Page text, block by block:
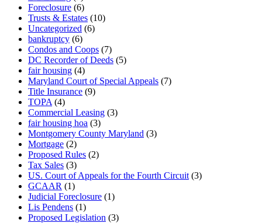
Foreclosure (6)
Trusts & Estates (10)
Uncategorized (6)
bankruptcy (6)
Condos and Coops (7)
DC Recorder of Deeds (5)
fair housing (4)
Maryland Court of Special Appeals (7)
Title Insurance (9)
TOPA (4)
Commercial Leasing (3)
fair housing hoa (3)
Montgomery County Maryland (3)
Mortgage (2)
Proposed Rules (2)
Tax Sales (3)
US. Court of Appeals for the Fourth Circuit (3)
GCAAR (1)
Judicial Foreclosure (1)
Lis Pendens (1)
Proposed Legislation (3)